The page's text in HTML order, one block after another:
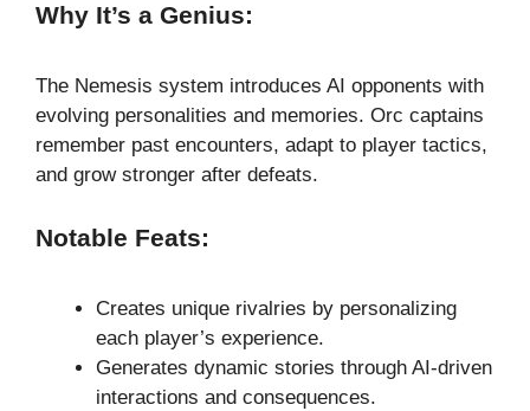
Why It’s a Genius:
The Nemesis system introduces AI opponents with
evolving personalities and memories. Orc captains
remember past encounters, adapt to player tactics,
and grow stronger after defeats.
Notable Feats:
Creates unique rivalries by personalizing
each player’s experience.
Generates dynamic stories through AI-driven
interactions and consequences.